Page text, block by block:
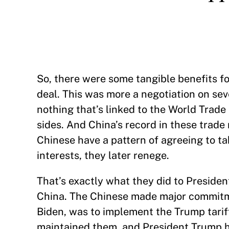
So, there were some tangible benefits
deal. This was more a negotiation on
nothing that’s linked to the World
sides. And China’s record in these
Chinese have a pattern of agreeing to
interests, they later renege.
That’s exactly what they did to
China. The Chinese made major
Biden, was to implement the Trump